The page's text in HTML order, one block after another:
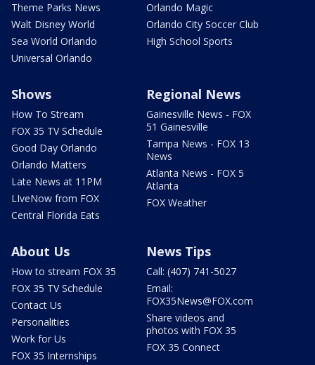
Theme Parks News
Walt Disney World
Sea World Orlando
Universal Orlando
Orlando Magic
Orlando City Soccer Club
High School Sports
Shows
How To Stream
FOX 35 TV Schedule
Good Day Orlando
Orlando Matters
Late News at 11PM
LIveNow from FOX
Central Florida Eats
Regional News
Gainesville News - FOX
51 Gainesville
Tampa News - FOX 13
News
Atlanta News - FOX 5
Atlanta
FOX Weather
About Us
How to stream FOX 35
FOX 35 TV Schedule
Contact Us
Personalities
Work for Us
FOX 35 Internships
News Tips
Call: (407) 741-5027
Email:
FOX35News@FOX.com
Share videos and
photos with FOX 35
FOX 35 Connect